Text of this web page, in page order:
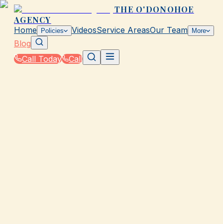
THE O'DONOHOE
AGENCY
Home Policies VideosService AreasOur Team More
Blog
Call Today
Call